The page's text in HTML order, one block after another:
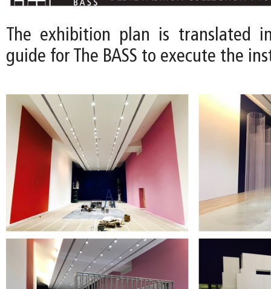
The exhibition plan is translated
guide for The BASS to execute the